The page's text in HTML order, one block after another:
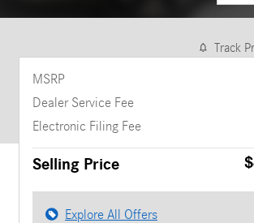
Track
MSRP
Dealer Service Fee
Electronic Filing Fee
Selling Price
Explore All Offers